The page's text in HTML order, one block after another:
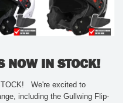
NOW IN STOCK!
We're excited to
including the Gullwing Flip-